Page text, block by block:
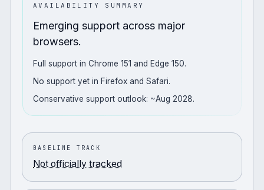
AVAILABILITY SUMMARY
Emerging support across major
browsers.
Full support in Chrome 151 and Edge 150.
No support yet in Firefox and Safari.
Conservative support outlook: ~Aug 2028.
BASELINE TRACK
Not officially tracked